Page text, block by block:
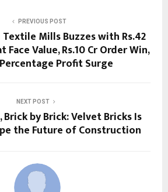
PREVIOUS POST
Mills Buzzes with Rs.42
Face Value, Rs.10 Cr Order Win,
Profit Surge
NEXT POST
by Brick: Velvet Bricks Is
the Future of Construction